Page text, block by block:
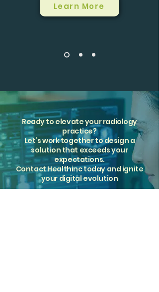
Learn More
Ready to elevate your radiology
practice?
Let’s work together to design a
solution that exceeds your
expectations.
Contact Healthinc today and ignite
your digital evolution